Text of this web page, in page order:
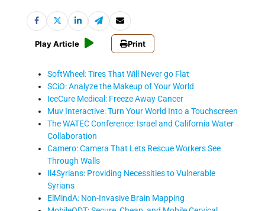
Play Article Print
SoftWheel: Tires That Will Never go Flat
SCiO: Analyze the Makeup of Your World
IceCure Medical: Freeze Away Cancer
Muv Interactive: Turn Your World Into a Touchscreen
The WATEC Conference: Israel and California Water
Collaboration
Camero: Camera That Lets Rescue Workers See
Through Walls
Il4Syrians: Providing Necessities to Vulnerable
Syrians
ElMindA: Non-Invasive Brain Mapping